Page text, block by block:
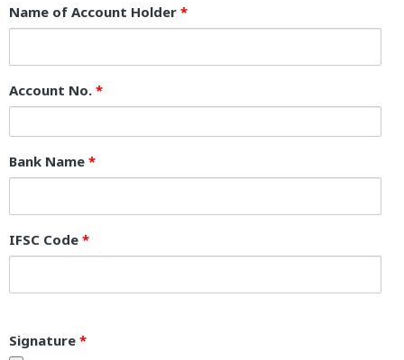
Name of Account Holder *
Account No. *
Bank Name *
IFSC Code *
Signature *